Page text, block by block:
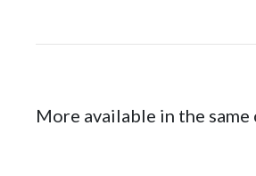
More available in the